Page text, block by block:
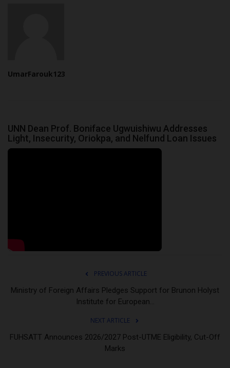
UmarFarouk123
UNN Dean Prof. Boniface Ugwuishiwu Addresses
Light, Insecurity, Oriokpa, and Nelfund Loan Issues
PREVIOUS ARTICLE
Ministry of Foreign Affairs Pledges Support for Brunon Holyst
Institute for European...
NEXT ARTICLE
FUHSATT Announces 2026/2027 Post-UTME Eligibility, Cut-Off
Marks